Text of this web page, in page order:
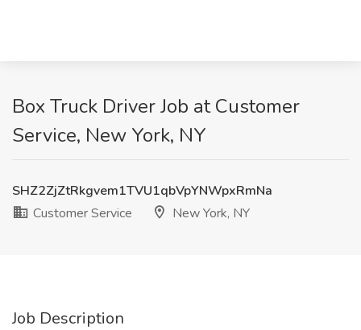
Box Truck Driver Job at Customer
Service, New York, NY
SHZ2ZjZtRkgvem1TVU1qbVpYNWpxRmNa
Customer Service
New York, NY
Job Description